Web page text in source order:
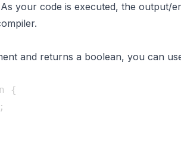
your code is executed, the output/
and returns a boolean, you can
{